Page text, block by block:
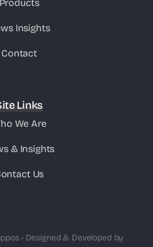
Products
Insights
Contact
Links
We Are
& Insights
Us
• Designed & Developed by